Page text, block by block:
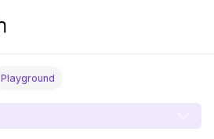
Playground